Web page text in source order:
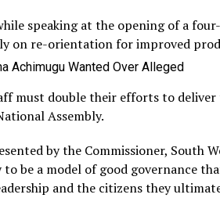
Achimugu Wanted Over Alleged
speaking at the opening of a
on re-orientation for improved
must double their efforts to
Assembly.
by the Commissioner, South
be a model of good governance
and the citizens they